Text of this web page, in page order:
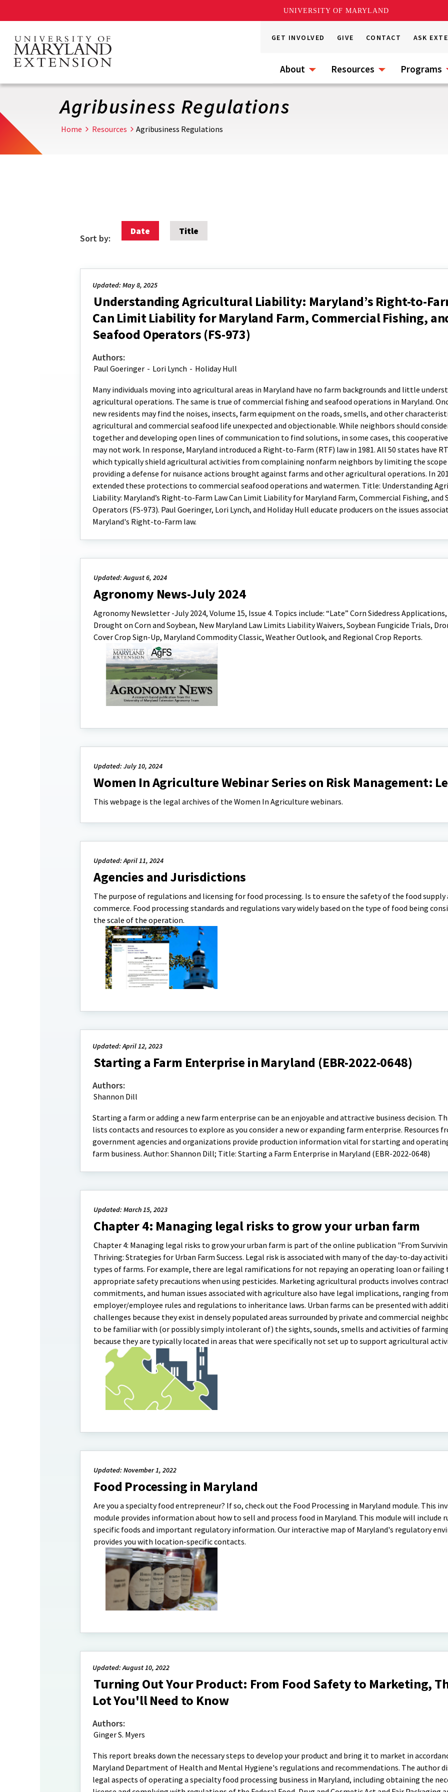
UNIVERSITY OF MARYLAND
main
content
GET INVOLVED GIVE CONTACT ASK
About Resources Programs
Agribusiness Regulations
Home Resources Agribusiness Regulations
Sort by:
Date Title
Updated: May 8, 2025
Understanding Agricultural Liability: Maryland’s Right-to-
Can Limit Liability for Maryland Farm, Commercial Fishing,
Seafood Operators (FS-973)
Authors:
Paul Goeringer - Lori Lynch - Holiday Hull
Many individuals moving into agricultural areas in Maryland have no farm backgrounds and little
agricultural operations. The same is true of commercial fishing and seafood operations in Maryland.
new residents may find the noises, insects, farm equipment on the roads, smells, and other
agricultural and commercial seafood life unexpected and objectionable. While neighbors should
together and developing open lines of communication to find solutions, in some cases, this
may not work. In response, Maryland introduced a Right-to-Farm (RTF) law in 1981. All 50 states have
which typically shield agricultural activities from complaining nonfarm neighbors by limiting the scope
providing a defense for nuisance actions brought against farms and other agricultural operations. In
extended these protections to commercial seafood operations and watermen. Title: Understanding
Liability: Maryland’s Right-to-Farm Law Can Limit Liability for Maryland Farm, Commercial Fishing, and
Operators (FS-973). Paul Goeringer, Lori Lynch, and Holiday Hull educate producers on the issues
Maryland's Right-to-Farm law.
Updated: August 6, 2024
Agronomy News-July 2024
Agronomy Newsletter -July 2024, Volume 15, Issue 4. Topics include: “Late” Corn Sidedress
Drought on Corn and Soybean, New Maryland Law Limits Liability Waivers, Soybean Fungicide Trials,
Cover Crop Sign-Up, Maryland Commodity Classic, Weather Outlook, and Regional Crop Reports.
Updated: July 10, 2024
Women In Agriculture Webinar Series on Risk Management:
This webpage is the legal archives of the Women In Agriculture webinars.
Updated: April 11, 2024
Agencies and Jurisdictions
The purpose of regulations and licensing for food processing. Is to ensure the safety of the food supply
commerce. Food processing standards and regulations vary widely based on the type of food being
the scale of the operation.
Updated: April 12, 2023
Starting a Farm Enterprise in Maryland (EBR-2022-0648)
Authors:
Shannon Dill
Starting a farm or adding a new farm enterprise can be an enjoyable and attractive business decision.
lists contacts and resources to explore as you consider a new or expanding farm enterprise. Resources
government agencies and organizations provide production information vital for starting and
farm business. Author: Shannon Dill; Title: Starting a Farm Enterprise in Maryland (EBR-2022-0648)
Updated: March 15, 2023
Chapter 4: Managing legal risks to grow your urban farm
Chapter 4: Managing legal risks to grow your urban farm is part of the online publication "From
Thriving: Strategies for Urban Farm Success. Legal risk is associated with many of the day-to-day
types of farms. For example, there are legal ramifications for not repaying an operating loan or failing
appropriate safety precautions when using pesticides. Marketing agricultural products involves
commitments, and human issues associated with agriculture also have legal implications, ranging from
employer/employee rules and regulations to inheritance laws. Urban farms can be presented with
challenges because they exist in densely populated areas surrounded by private and commercial
to be familiar with (or possibly simply intolerant of) the sights, sounds, smells and activities of
because they are typically located in areas that were specifically not set up to support agricultural
Updated: November 1, 2022
Food Processing in Maryland
Are you a specialty food entrepreneur? If so, check out the Food Processing in Maryland module. This
module provides information about how to sell and process food in Maryland. This module will include
specific foods and important regulatory information. Our interactive map of Maryland's regulatory
provides you with location-specific contacts.
Updated: August 10, 2022
Turning Out Your Product: From Food Safety to Marketing,
Lot You'll Need to Know
Authors:
Ginger S. Myers
This report breaks down the necessary steps to develop your product and bring it to market in
Maryland Department of Health and Mental Hygiene's regulations and recommendations. The author
legal aspects of operating a specialty food processing business in Maryland, including obtaining the